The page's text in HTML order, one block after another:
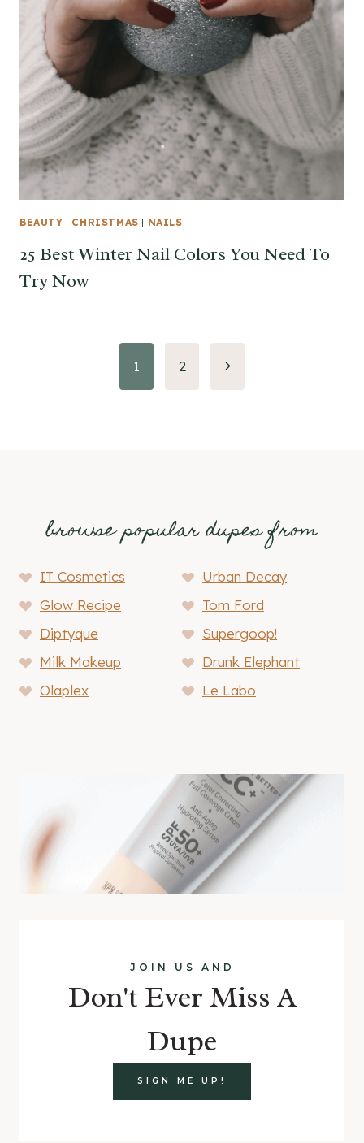
BEAUTY | CHRISTMAS | NAILS
25 Best Winter Nail Colors You Need To
Try Now
1 2
Next
browse popular dupes from
IT Cosmetics
Urban Decay
Glow Recipe
Tom Ford
Diptyque
Supergoop!
Milk Makeup
Drunk Elephant
Olaplex
Le Labo
JOIN US AND
Don't Ever Miss A
Dupe
SIGN ME UP!